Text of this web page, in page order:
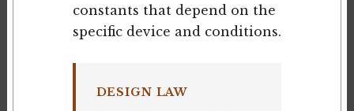
constants that depend on the
specific device and conditions.
DESIGN LAW